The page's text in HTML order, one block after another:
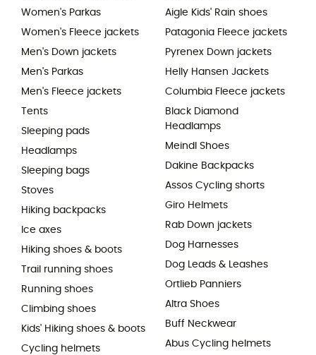
Women's Parkas
Women's Fleece jackets
Men's Down jackets
Men's Parkas
Men's Fleece jackets
Tents
Sleeping pads
Headlamps
Sleeping bags
Stoves
Hiking backpacks
Ice axes
Hiking shoes & boots
Trail running shoes
Running shoes
Climbing shoes
Kids' Hiking shoes & boots
Cycling helmets
Aigle Kids' Rain shoes
Patagonia Fleece jackets
Pyrenex Down jackets
Helly Hansen Jackets
Columbia Fleece jackets
Black Diamond
Headlamps
Meindl Shoes
Dakine Backpacks
Assos Cycling shorts
Giro Helmets
Rab Down jackets
Dog Harnesses
Dog Leads & Leashes
Ortlieb Panniers
Altra Shoes
Buff Neckwear
Abus Cycling helmets